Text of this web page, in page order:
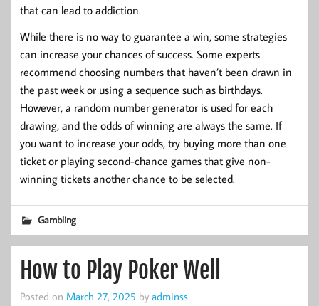
that can lead to addiction.
While there is no way to guarantee a win, some strategies
can increase your chances of success. Some experts
recommend choosing numbers that haven’t been drawn in
the past week or using a sequence such as birthdays.
However, a random number generator is used for each
drawing, and the odds of winning are always the same. If
you want to increase your odds, try buying more than one
ticket or playing second-chance games that give non-
winning tickets another chance to be selected.
Gambling
How to Play Poker Well
Posted on March 27, 2025 by adminss